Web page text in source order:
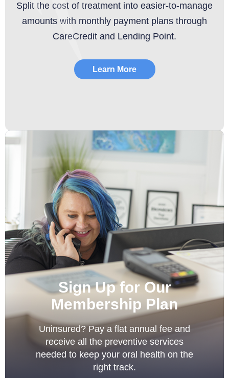
Split the cost of treatment into easier-to-manage
amounts with monthly payment plans through
CareCredit and Lending Point.
Learn More
Sign Up for Our
Membership Plan
Uninsured? Pay a flat annual fee and
receive all the preventive services
needed to keep your oral health on the
right track.